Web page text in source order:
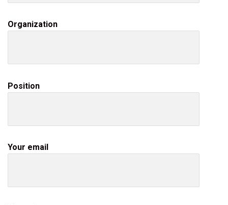
Organization
Position
Your email